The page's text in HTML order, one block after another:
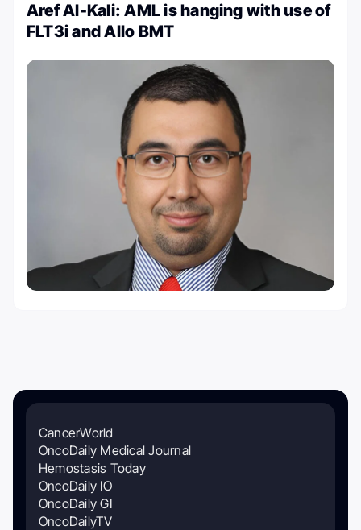
Aref Al-Kali: AML is hanging with use of
FLT3i and Allo BMT
CancerWorld
OncoDaily Medical Journal
Hemostasis Today
OncoDaily IO
OncoDaily GI
OncoDailyTV